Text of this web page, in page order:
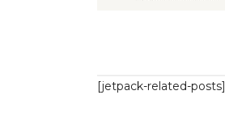
[jetpack-related-posts]